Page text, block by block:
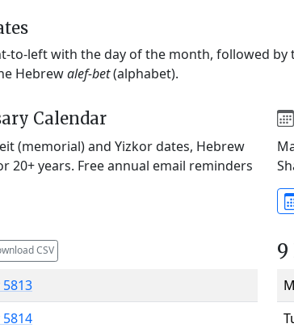
to-left with the day of the month, followed by
Hebrewalef-bet(alphabet).
Calendar
(memorial) and Yizkor dates, Hebrew
20+ years. Free annual email reminders
CSV
5813
5814
9